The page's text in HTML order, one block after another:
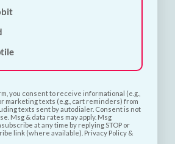
you consent to receive informational (e.g.,
marketing texts (e.g., cart reminders) from
texts sent by autodialer. Consent is not
Msg & data rates may apply. Msg
at any time by replying STOP or
link (where available). Privacy Policy &